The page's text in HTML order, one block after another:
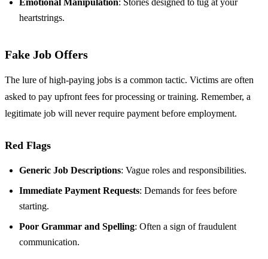
Emotional Manipulation: Stories designed to tug at your
heartstrings.
Fake Job Offers
The lure of high-paying jobs is a common tactic. Victims are often
asked to pay upfront fees for processing or training. Remember, a
legitimate job will never require payment before employment.
Red Flags
Generic Job Descriptions: Vague roles and responsibilities.
Immediate Payment Requests: Demands for fees before
starting.
Poor Grammar and Spelling: Often a sign of fraudulent
communication.